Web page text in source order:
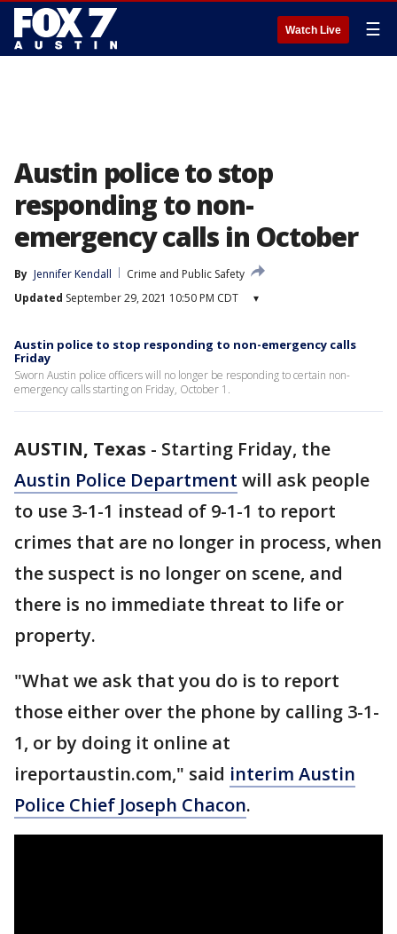
Watch Live ☰
Austin police to stop
responding to non-
emergency calls in October
By Jennifer Kendall
Crime and Public Safety
Updated September 29, 2021 10:50 PM CDT ▾
Austin police to stop responding to non-emergency calls
Friday
Sworn Austin police officers will no longer be responding to certain non-
emergency calls starting on Friday, October 1.
AUSTIN, Texas - Starting Friday, the
Austin Police Department will ask people
to use 3-1-1 instead of 9-1-1 to report
crimes that are no longer in process, when
the suspect is no longer on scene, and
there is no immediate threat to life or
property.
"What we ask that you do is to report
those either over the phone by calling 3-1-
1, or by doing it online at
ireportaustin.com," said interim Austin
Police Chief Joseph Chacon.